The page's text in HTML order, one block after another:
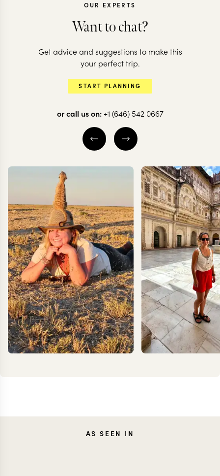
Brilliant Brazil
8 nights from$4.7K per person
IGUAZU FALLS BRAZIL
RIO DE JANEIRO
EXPLORE
OUR EXPERTS
Want to chat?
Get advice and suggestions to make this
your perfect trip.
START PLANNING
or call us on: +1 (646) 542 0667
MEG YASH
AS SEEN IN